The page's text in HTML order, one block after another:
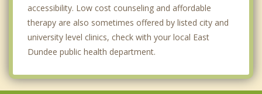
accessibility. Low cost counseling and affordable
therapy are also sometimes offered by listed city and
university level clinics, check with your local East
Dundee public health department.